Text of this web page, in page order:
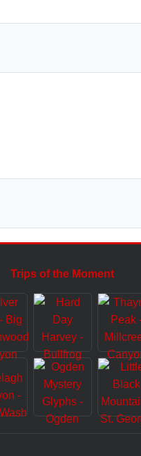
Trips of the Moment